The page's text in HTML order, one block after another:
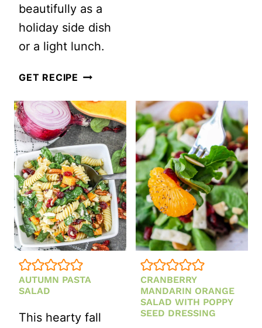
beautifully as a
holiday side dish
or a light lunch.
GET RECIPE SWEET
AND
BEET
SALAD
WITH
FETA
(PERFECT
FOR
FALL
AND
WINTER
AUTUMN PASTA
SALAD
This hearty fall
CRANBERRY
MANDARIN ORANGE
SALAD WITH POPPY
SEED DRESSING